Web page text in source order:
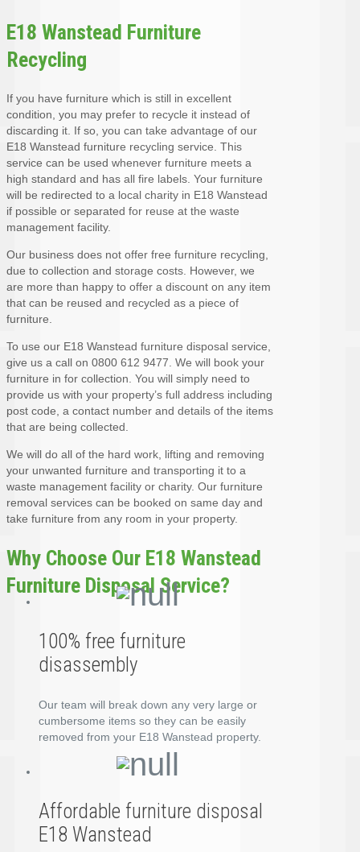
E18 Wanstead Furniture
Recycling
If you have furniture which is still in excellent
condition, you may prefer to recycle it instead of
discarding it. If so, you can take advantage of our
E18 Wanstead furniture recycling service. This
service can be used whenever furniture meets a
high standard and has all fire labels. Your furniture
will be redirected to a local charity in E18 Wanstead
if possible or separated for reuse at the waste
management facility.
Our business does not offer free furniture recycling,
due to collection and storage costs. However, we
are more than happy to offer a discount on any item
that can be reused and recycled as a piece of
furniture.
To use our E18 Wanstead furniture disposal service,
give us a call on 0800 612 9477. We will book your
furniture in for collection. You will simply need to
provide us with your property’s full address including
post code, a contact number and details of the items
that are being collected.
We will do all of the hard work, lifting and removing
your unwanted furniture and transporting it to a
waste management facility or charity. Our furniture
removal services can be booked on same day and
take furniture from any room in your property.
Why Choose Our E18 Wanstead
Furniture Disposal Service?
100% free furniture
disassembly
Our team will break down any very large or
cumbersome items so they can be easily
removed from your E18 Wanstead property.
Affordable furniture disposal
E18 Wanstead